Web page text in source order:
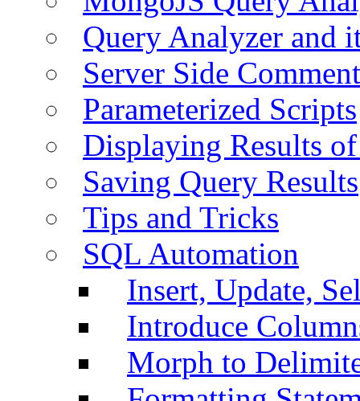
Query Analyzer and
Server Side
Parameterized Scripts
Displaying Results
Saving Query Results
Tips and Tricks
SQL Automation
Insert, Update,
Introduce
Morph to